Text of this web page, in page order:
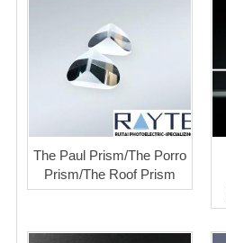
MATERIALS
NEWS
CONTACT US
The Paul Prism/The Porro
Prism/The Roof Prism